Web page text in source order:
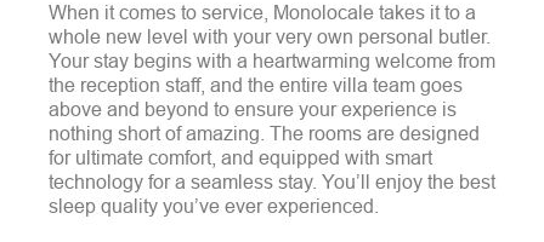
When it comes to service, Monolocale takes it to a
whole new level with your very own personal butler.
Your stay begins with a heartwarming welcome from
the reception staff, and the entire villa team goes
above and beyond to ensure your experience is
nothing short of amazing. The rooms are designed
for ultimate comfort, and equipped with smart
technology for a seamless stay. You’ll enjoy the best
sleep quality you’ve ever experienced.